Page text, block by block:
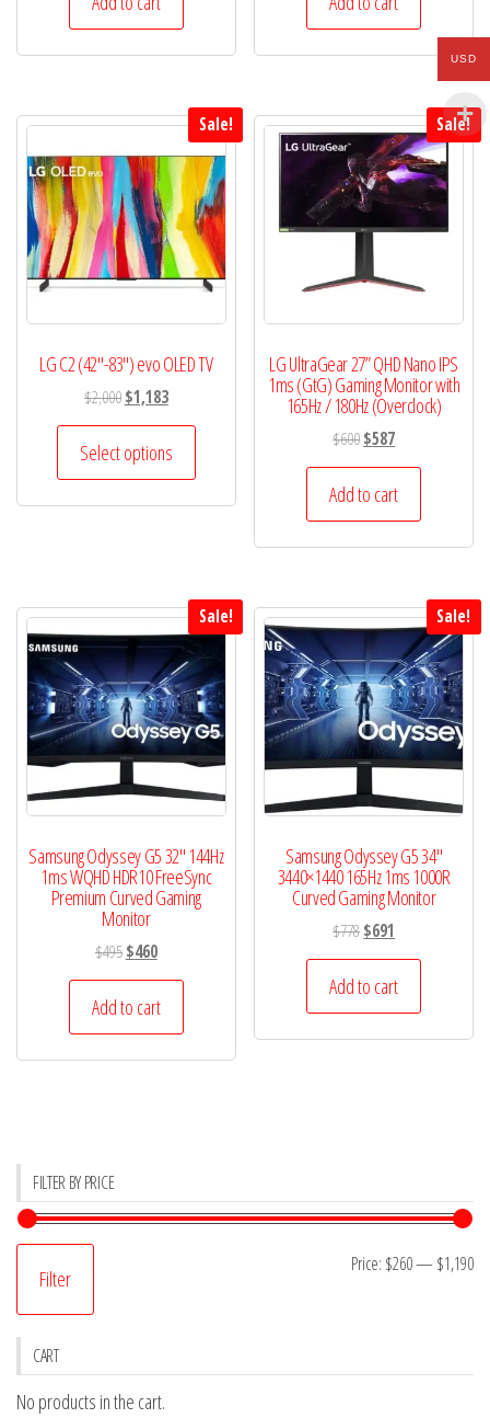
$750.$668.
$424.$405.
Sale!
LG C2 (42″-83″) evo OLED TV
$2,000Original
price
was:
$2,000.
$1,183Current
price
is:
$1,183.
Select options
This
options
may
be
chosen
on
the
product
Sale!
LG UltraGear 27” QHD Nano IPS
1ms (GtG) Gaming Monitor with
165Hz / 180Hz (Overclock)
$600Original
price
was:
$600.
$587Current
price
is:
$587.
Add to cart
Sale!
Samsung Odyssey G5 32″ 144Hz
1ms WQHD HDR10 FreeSync
Premium Curved Gaming
Monitor
$495Original
price
was:
$495.
$460Current
price
is:
$460.
Add to cart
Sale!
Samsung Odyssey G5 34″
3440×1440 165Hz 1ms 1000R
Curved Gaming Monitor
$778Original
price
was:
$778.
$691
price
is:
$691.
Add to cart
FILTER BY PRICE
Filter
Price: $260— $1,190
CART
No products in the cart.
USD